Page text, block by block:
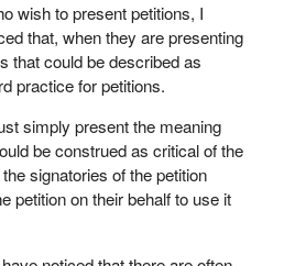
wish to present petitions, I
that, when they are presenting
that could be described as
practice for petitions.
simply present the meaning
be construed as critical of the
signatories of the petition
petition on their behalf to use it